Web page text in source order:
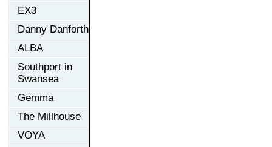
EX3
Danny Danforth
ALBA
Southport in
Swansea
Gemma
The Millhouse
VOYA